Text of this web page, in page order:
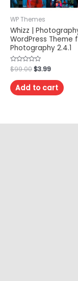
WP Themes
Whizz |
WordPress Theme
Photography 2.4.1
Rated
0
out
of
5
$99.00$3.99
Add to cart